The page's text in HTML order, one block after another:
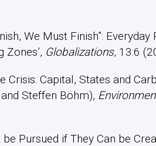
We Must Finish”:
Zones’, Globalizations, 13:6
Crisis: Capital, States and
Steffen Böhm),
be Pursued if They Can be